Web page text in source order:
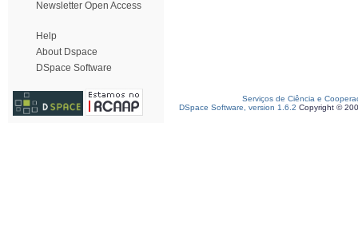
Newsletter Open Access
Help
About Dspace
DSpace Software
Serviços de Ciência e
DSpace Software, version 1.6.2 Copyright ©